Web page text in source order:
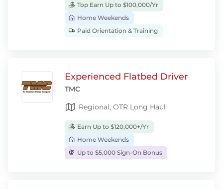
Top Earn Up to $100,000/Yr
Home Weekends
Paid Orientation & Training
Experienced Flatbed Driver
TMC
Regional, OTR Long Haul
Earn Up to $120,000+/Yr
Home Weekends
Up to $5,000 Sign-On Bonus